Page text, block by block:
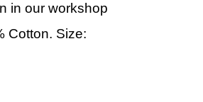
in our workshop
Cotton. Size: